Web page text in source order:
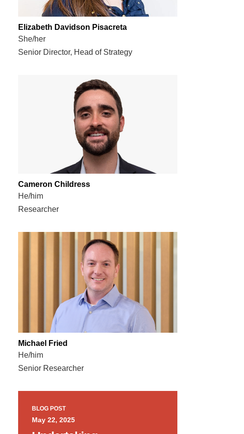
Elizabeth Davidson Pisacreta
She/her
Senior Director, Head of Strategy
Cameron Childress
He/him
Researcher
Michael Fried
He/him
Senior Researcher
BLOG POST
May 22, 2025